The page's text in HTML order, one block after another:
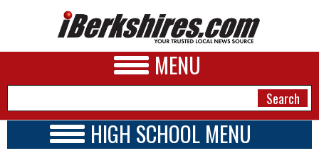
MENU
HIGH SCHOOL MENU